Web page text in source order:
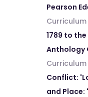
Pearson
1789 to
Anthology
Conflict:
and Place: